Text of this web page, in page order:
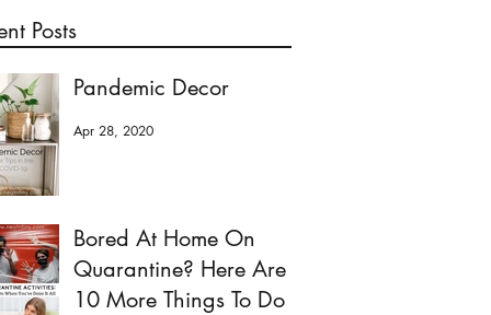
Posts
Pandemic Decor
Apr 28, 2020
Bored At Home On
Quarantine? Here Are
10 More Things To Do